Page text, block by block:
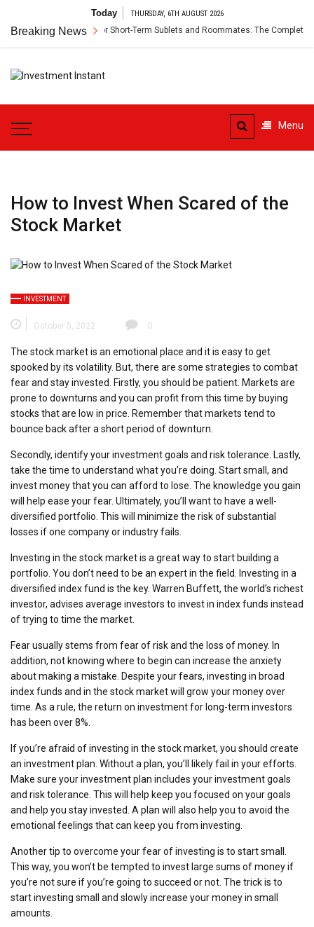
content
Today THURSDAY, 6TH AUGUST 2026
Breaking News
Renter’s Insurance for Short-Term Sublets and Roommates: The Complete
Instant
Menu
How to Invest When Scared of the
Stock Market
INVESTMENT
October 5, 2022 0
The stock market is an emotional place and it is easy to get
spooked by its volatility. But, there are some strategies to combat
fear and stay invested. Firstly, you should be patient. Markets are
prone to downturns and you can profit from this time by buying
stocks that are low in price. Remember that markets tend to
bounce back after a short period of downturn.
Secondly, identify your investment goals and risk tolerance. Lastly,
take the time to understand what you’re doing. Start small, and
invest money that you can afford to lose. The knowledge you gain
will help ease your fear. Ultimately, you’ll want to have a well-
diversified portfolio. This will minimize the risk of substantial
losses if one company or industry fails.
Investing in the stock market is a great way to start building a
portfolio. You don’t need to be an expert in the field. Investing in a
diversified index fund is the key. Warren Buffett, the world’s richest
investor, advises average investors to invest in index funds instead
of trying to time the market.
Fear usually stems from fear of risk and the loss of money. In
addition, not knowing where to begin can increase the anxiety
about making a mistake. Despite your fears, investing in broad
index funds and in the stock market will grow your money over
time. As a rule, the return on investment for long-term investors
has been over 8%.
If you’re afraid of investing in the stock market, you should create
an investment plan. Without a plan, you’ll likely fail in your efforts.
Make sure your investment plan includes your investment goals
and risk tolerance. This will help keep you focused on your goals
and help you stay invested. A plan will also help you to avoid the
emotional feelings that can keep you from investing.
Another tip to overcome your fear of investing is to start small.
This way, you won’t be tempted to invest large sums of money if
you’re not sure if you’re going to succeed or not. The trick is to
start investing small and slowly increase your money in small
amounts.